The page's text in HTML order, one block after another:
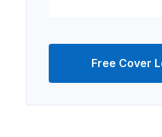
Free Cover